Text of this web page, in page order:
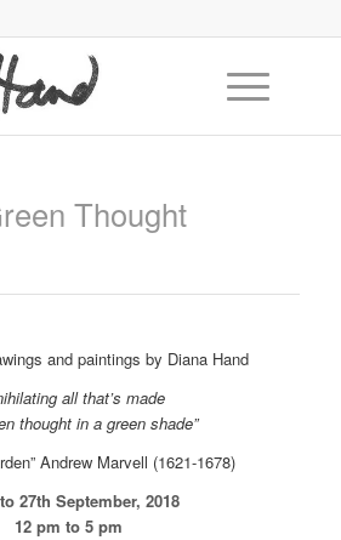
Thought
and paintings by Diana Hand
all that’s made
thought in a green shade”
Andrew Marvell (1621-1678)
27th September, 2018
12 pm to 5 pm